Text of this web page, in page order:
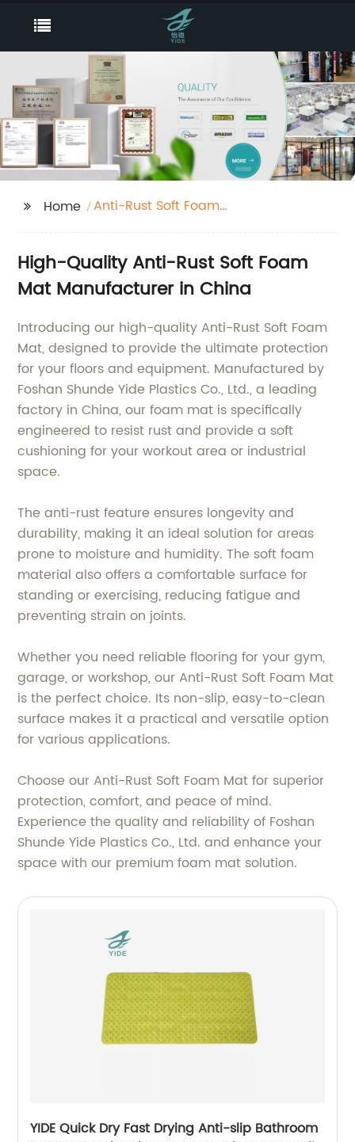
Home
Anti-Rust Soft Foam
High-Quality Anti-Rust Soft Foam
Mat Manufacturer in China
Introducing our high-quality Anti-Rust Soft Foam
Mat, designed to provide the ultimate protection
for your floors and equipment. Manufactured by
Foshan Shunde Yide Plastics Co., Ltd., a leading
factory in China, our foam mat is specifically
engineered to resist rust and provide a soft
cushioning for your workout area or industrial
space.
The anti-rust feature ensures longevity and
durability, making it an ideal solution for areas
prone to moisture and humidity. The soft foam
material also offers a comfortable surface for
standing or exercising, reducing fatigue and
preventing strain on joints.
Whether you need reliable flooring for your gym,
garage, or workshop, our Anti-Rust Soft Foam Mat
is the perfect choice. Its non-slip, easy-to-clean
surface makes it a practical and versatile option
for various applications.
Choose our Anti-Rust Soft Foam Mat for superior
protection, comfort, and peace of mind.
Experience the quality and reliability of Foshan
Shunde Yide Plastics Co., Ltd. and enhance your
space with our premium foam mat solution.
YIDE Quick Dry Fast Drying Anti-slip Bathroom